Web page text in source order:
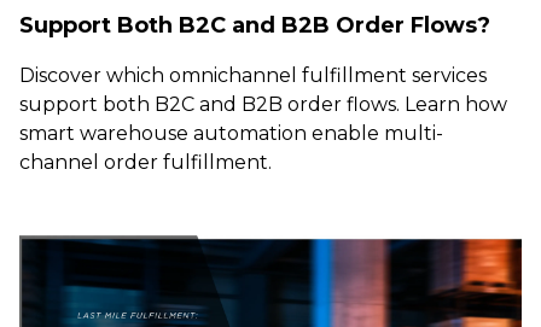
Support Both B2C and B2B Order Flows?
Discover which omnichannel fulfillment services
support both B2C and B2B order flows. Learn how
smart warehouse automation enable multi-
channel order fulfillment.